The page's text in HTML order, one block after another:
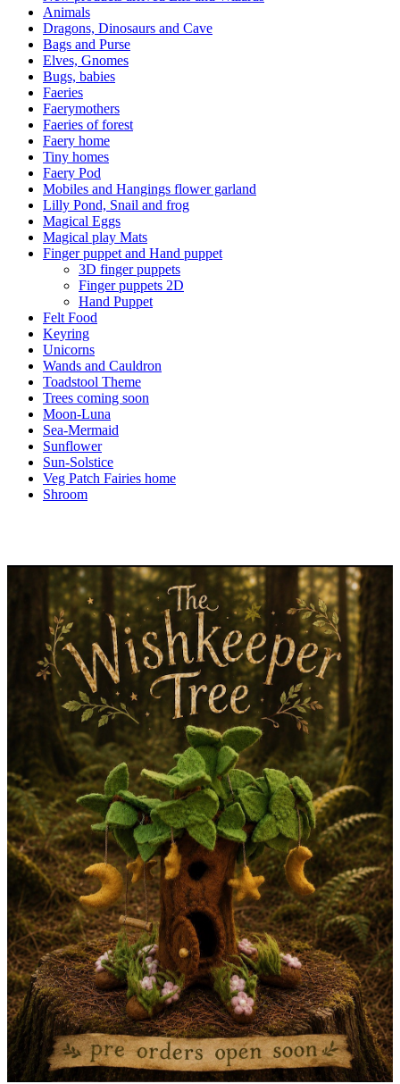
Animals
Dragons, Dinosaurs and Cave
Bags and Purse
Elves, Gnomes
Bugs, babies
Faeries
Faerymothers
Faeries of forest
Faery home
Tiny homes
Faery Pod
Mobiles and Hangings flower garland
Lilly Pond, Snail and frog
Magical Eggs
Magical play Mats
Finger puppet and Hand puppet
3D finger puppets
Finger puppets 2D
Hand Puppet
Felt Food
Keyring
Unicorns
Wands and Cauldron
Toadstool Theme
Trees coming soon
Moon-Luna
Sea-Mermaid
Sunflower
Sun-Solstice
Veg Patch Fairies home
Shroom